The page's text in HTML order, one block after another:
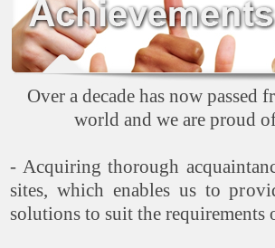
Over a decade has now
world and we are proud
- Acquiring thorough
sites, which enables us to
solutions to suit the requirements